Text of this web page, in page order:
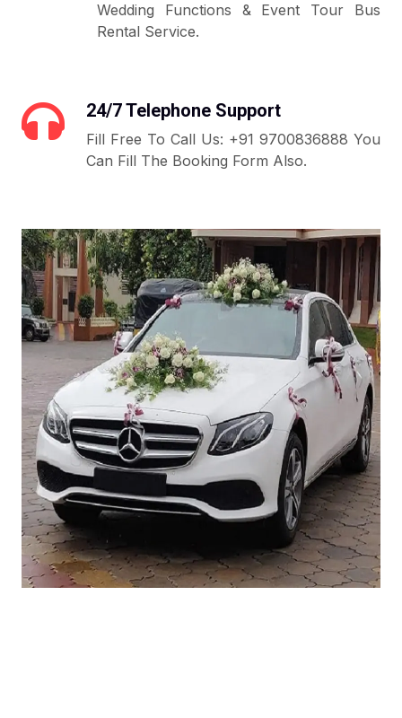
Wedding Functions & Event Tour Bus
Rental Service.
24/7 Telephone Support
Fill Free To Call Us: +91 9700836888 You
Can Fill The Booking Form Also.